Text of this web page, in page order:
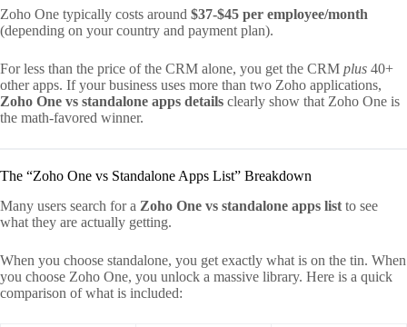
Zoho One typically costs around $37-$45 per employee/month
(depending on your country and payment plan).
For less than the price of the CRM alone, you get the CRM plus 40+
other apps. If your business uses more than two Zoho applications,
Zoho One vs standalone apps details clearly show that Zoho One is
the math-favored winner.
The “Zoho One vs Standalone Apps List” Breakdown
Many users search for a Zoho One vs standalone apps list to see
what they are actually getting.
When you choose standalone, you get exactly what is on the tin. When
you choose Zoho One, you unlock a massive library. Here is a quick
comparison of what is included: